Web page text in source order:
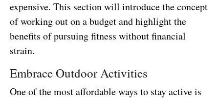
expensive. This section will introduce the concept
of working out on a budget and highlight the
benefits of pursuing fitness without financial
strain.
Embrace Outdoor Activities
One of the most affordable ways to stay active is